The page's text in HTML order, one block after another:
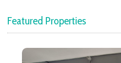
Featured Properties